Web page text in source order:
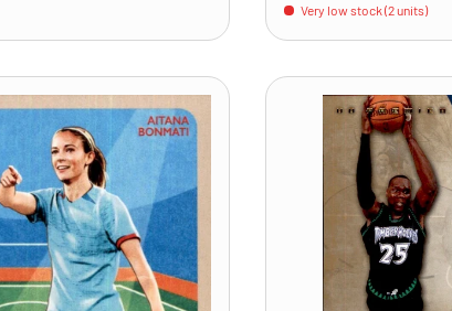
Very low stock (2 units)